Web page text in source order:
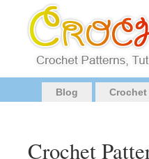
Blog
Crochet